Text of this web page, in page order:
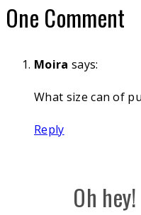
One Comment
Moira says:
What size can of
Reply
Oh